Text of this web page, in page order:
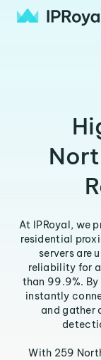
At IPRoyal, we
residential
servers are
reliability for
than 99.9%. By
instantly
and gather
With 259